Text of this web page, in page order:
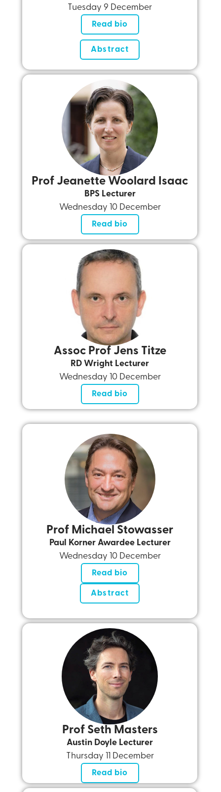
Tuesday 9 December
Read bio
Abstract
Prof Jeanette Woolard Isaac
BPS Lecturer
Wednesday 10 December
Read bio
Assoc Prof Jens Titze
RD Wright Lecturer
Wednesday 10 December
Read bio
Prof Michael Stowasser
Paul Korner Awardee Lecturer
Wednesday 10 December
Read bio
Abstract
Prof Seth Masters
Austin Doyle Lecturer
Thursday 11 December
Read bio